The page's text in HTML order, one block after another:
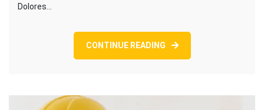
Dolores…
CONTINUE READING